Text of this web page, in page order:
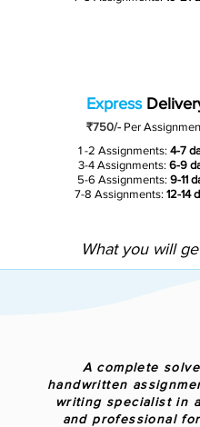
Express
₹750/- Per
1 -2 Assignments: 4-7
3-4 Assignments:6-9
5-6 Assignments: 9-11
7-8 Assignments: 12-14
What you will
A complete
handwritten
writing specialist in
and professional